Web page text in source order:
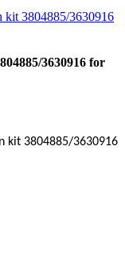
3630916 for
kit 3804885/3630916